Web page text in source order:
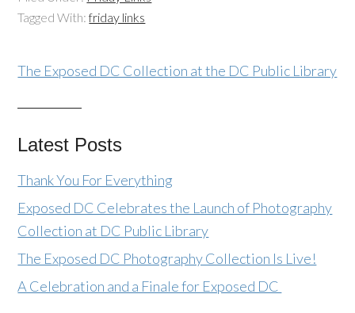
Tagged With:friday links
The Exposed DC Collection at the DC Public Library
Latest Posts
Thank You For Everything
Exposed DC Celebrates the Launch of Photography
Collection at DC Public Library
The Exposed DC Photography Collection Is Live!
A Celebration and a Finale for Exposed DC